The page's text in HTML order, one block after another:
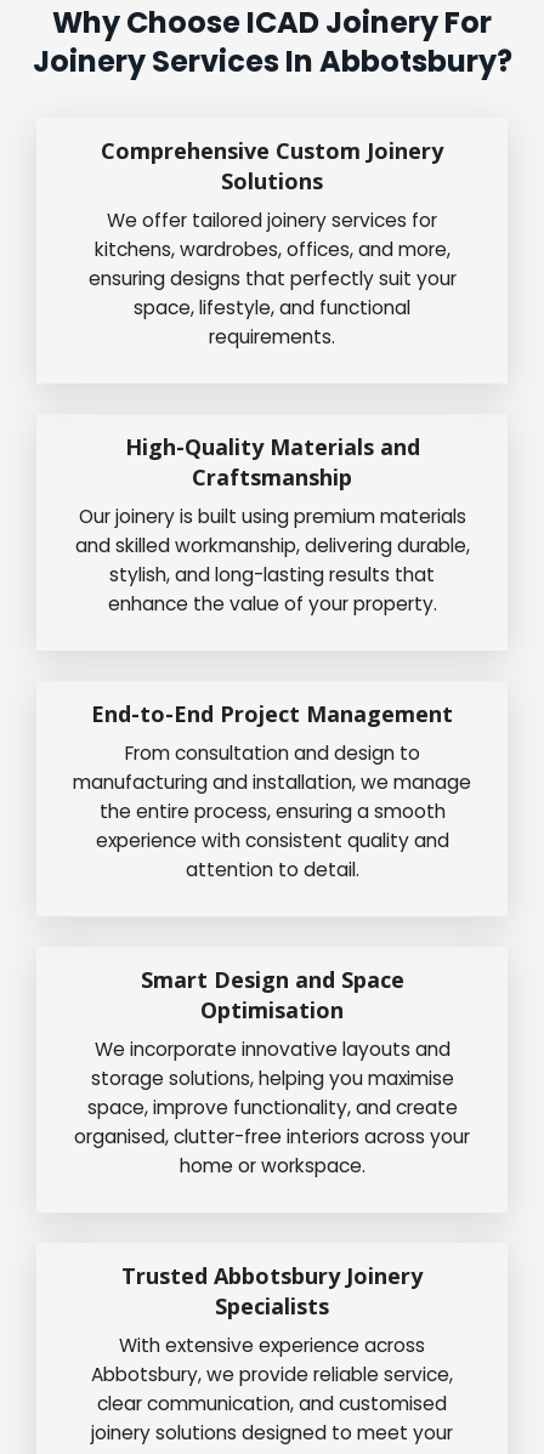
Why Choose ICAD Joinery For
Joinery Services In Abbotsbury?
Comprehensive Custom Joinery
Solutions
We offer tailored joinery services for
kitchens, wardrobes, offices, and more,
ensuring designs that perfectly suit your
space, lifestyle, and functional
requirements.
High-Quality Materials and
Craftsmanship
Our joinery is built using premium materials
and skilled workmanship, delivering durable,
stylish, and long-lasting results that
enhance the value of your property.
End-to-End Project Management
From consultation and design to
manufacturing and installation, we manage
the entire process, ensuring a smooth
experience with consistent quality and
attention to detail.
Smart Design and Space
Optimisation
We incorporate innovative layouts and
storage solutions, helping you maximise
space, improve functionality, and create
organised, clutter-free interiors across your
home or workspace.
Trusted Abbotsbury Joinery
Specialists
With extensive experience across
Abbotsbury, we provide reliable service,
clear communication, and customised
joinery solutions designed to meet your